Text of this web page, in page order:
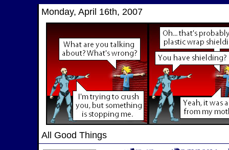
Monday, April 16th, 2007
All Good Things